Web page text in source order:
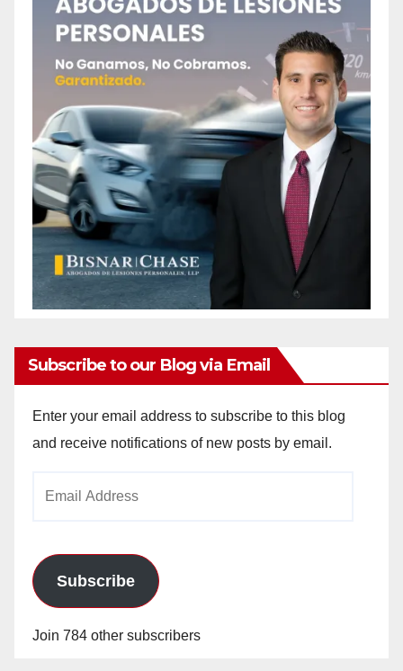
Subscribe to our Blog via Email
Enter your email address to subscribe to this blog
and receive notifications of new posts by email.
Subscribe
Join 784 other subscribers